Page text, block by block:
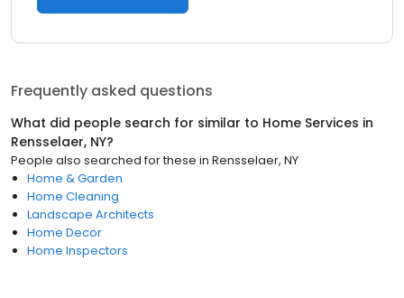
Frequently asked questions
What did people search for similar to Home Services in
Rensselaer, NY?
People also searched for these in Rensselaer, NY
Home & Garden
Home Cleaning
Landscape Architects
Home Decor
Home Inspectors